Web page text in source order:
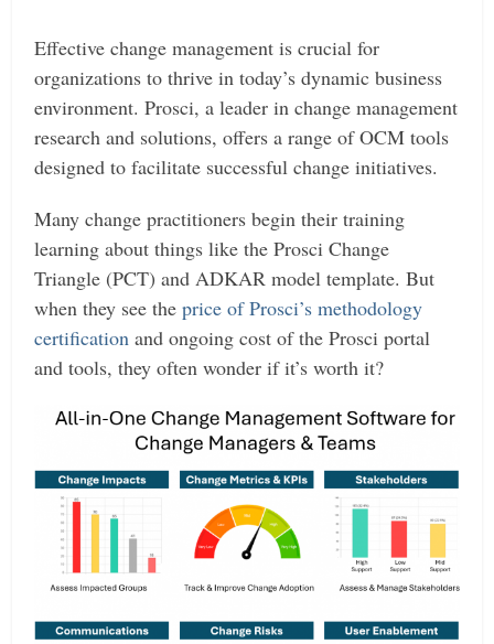
Effective change management is crucial for
organizations to thrive in today’s dynamic business
environment. Prosci, a leader in change management
research and solutions, offers a range of OCM tools
designed to facilitate successful change initiatives.
Many change practitioners begin their training
learning about things like the Prosci Change
Triangle (PCT) and ADKAR model template. But
when they see theprice of Prosci’s methodology
certification and ongoing cost of the Prosci portal
and tools, they often wonder if it’s worth it?